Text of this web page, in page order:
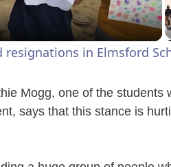
in Elmsford
Mogg, one of the students
says that this stance is